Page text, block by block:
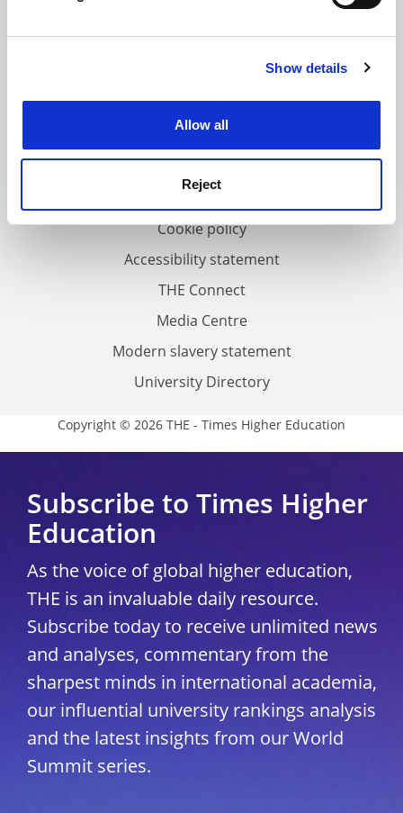
Find out more about how your personal data is processed
Cookie Notice: We use cookies to improve your
Show details
Allow all
Reject
Contact us
Privacy
Cookie policy
Accessibility statement
THE Connect
Media Centre
Modern slavery statement
University Directory
Copyright © 2026 THE - Times Higher Education
Subscribe to Times Higher
Education
As the voice of global higher education,
THE is an invaluable daily resource.
Subscribe today to receive unlimited news
and analyses, commentary from the
sharpest minds in international academia,
our influential university rankings analysis
and the latest insights from our World
Summit series.